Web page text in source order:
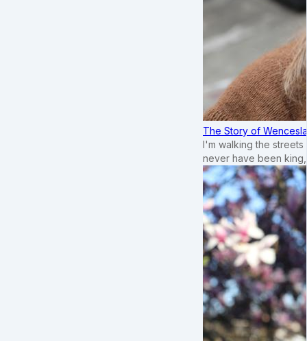
The Story of
I'm walking the
never have been